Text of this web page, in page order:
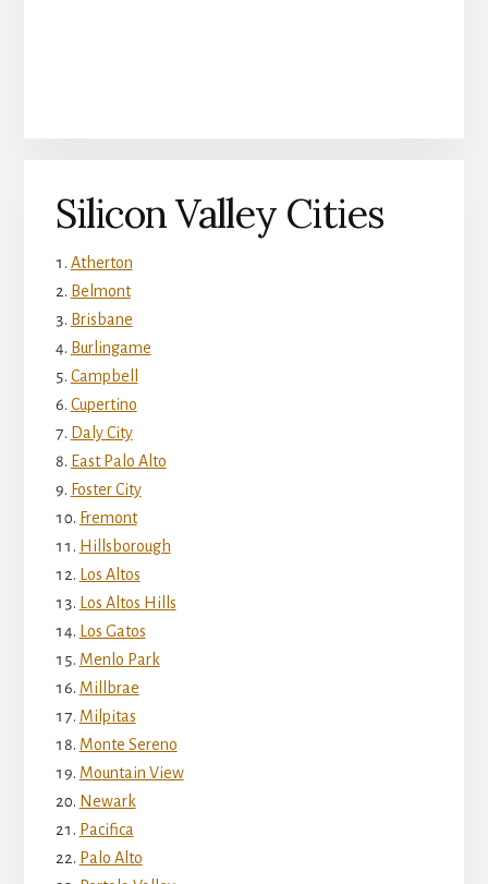
Silicon Valley Cities
Atherton
Belmont
Brisbane
Burlingame
Campbell
Cupertino
Daly City
East Palo Alto
Foster City
Fremont
Hillsborough
Los Altos
Los Altos Hills
Los Gatos
Menlo Park
Millbrae
Milpitas
Monte Sereno
Mountain View
Newark
Pacifica
Palo Alto